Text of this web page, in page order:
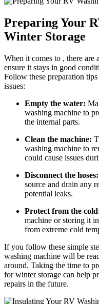
Preparing Your
Winter Storage
When it comes to , there
ensure it stays in good
Follow these preparation
issues:
Empty the water:
washing machine to
the internal parts.
Clean the machine:
washing machine to
could cause issues
Disconnect the hoses:
source and drain any
potential leaks.
Protect from the
machine or storing it
from extreme cold
If you follow these simple
washing machine will be
around. Taking the time to
for winter storage can help
repairs in the future.